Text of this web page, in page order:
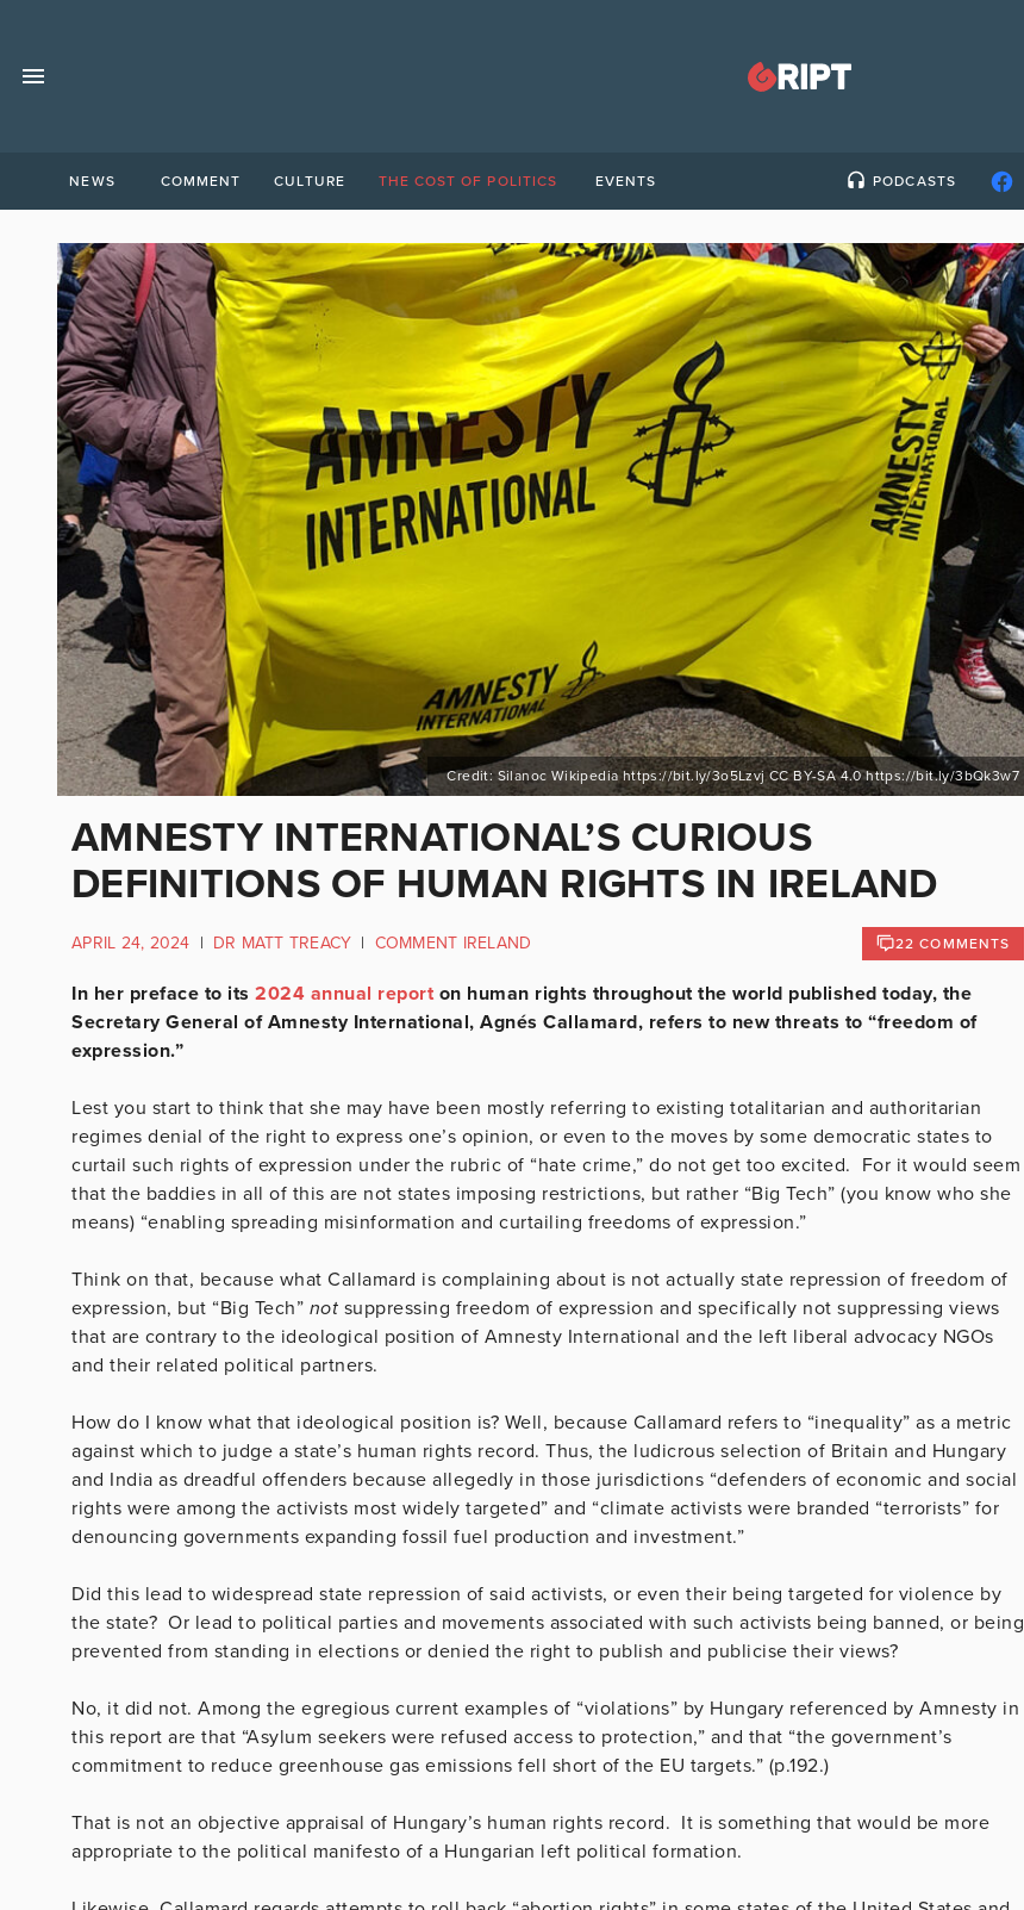
NEWS COMMENT CULTURE THE COST OF POLITICS EVENTS PODCASTS
Credit: Silanoc Wikipedia https://bit.ly/3o5Lzvj CC BY-SA 4.0 https://bit.ly/3bQk3w7
AMNESTY INTERNATIONAL’S CURIOUS
DEFINITIONS OF HUMAN RIGHTS IN IRELAND
APRIL 24, 2024 | DR MATT TREACY | COMMENT IRELAND 22 COMMENTS
In her preface to its 2024 annual reporton human rights throughout the world published today, the
Secretary General of Amnesty International, Agnés Callamard, refers to new threats to “freedom of
expression.”
Lest you start to think that she may have been mostly referring to existing totalitarian and authoritarian
regimes denial of the right to express one’s opinion, or even to the moves by some democratic states to
curtail such rights of expression under the rubric of “hate crime,” do not get too excited. For it would seem
that the baddies in all of this are not states imposing restrictions, but rather “Big Tech” (you know who she
means) “enabling spreading misinformation and curtailing freedoms of expression.”
Think on that, because what Callamard is complaining about is not actually state repression of freedom of
expression, but “Big Tech” not suppressing freedom of expression and specifically not suppressing views
that are contrary to the ideological position of Amnesty International and the left liberal advocacy NGOs
and their related political partners.
How do I know what that ideological position is? Well, because Callamard refers to “inequality” as a metric
against which to judge a state’s human rights record. Thus, the ludicrous selection of Britain and Hungary
and India as dreadful offenders because allegedly in those jurisdictions “defenders of economic and social
rights were among the activists most widely targeted” and “climate activists were branded “terrorists” for
denouncing governments expanding fossil fuel production and investment.”
Did this lead to widespread state repression of said activists, or even their being targeted for violence by
the state? Or lead to political parties and movements associated with such activists being banned, or being
prevented from standing in elections or denied the right to publish and publicise their views?
No, it did not. Among the egregious current examples of “violations” by Hungary referenced by Amnesty in
this report are that “Asylum seekers were refused access to protection,” and that “the government’s
commitment to reduce greenhouse gas emissions fell short of the EU targets.” (p.192.)
That is not an objective appraisal of Hungary’s human rights record. It is something that would be more
appropriate to the political manifesto of a Hungarian left political formation.